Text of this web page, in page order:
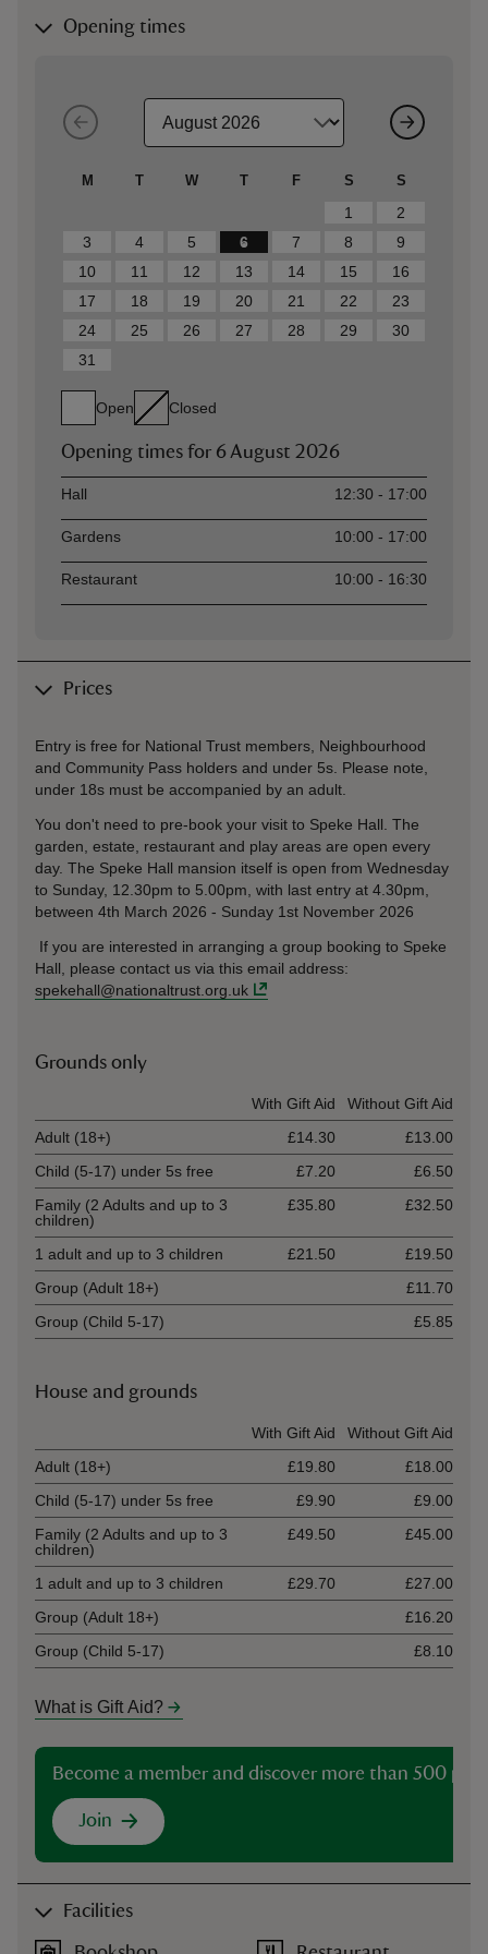
Opening times
M T W T F S S
1
2
3
4 5 6 7 8
9
10
11 12 13 14 15
16
17
18 19 20 21 22
23
24
25 26 27 28 29
30
31
Open Closed
Opening times for 6 August 2026
Asset
Hall 12:30 - 17:00
Gardens 10:00 - 17:00
Restaurant 10:00 - 16:30
Prices
Entry is free for National Trust members, Neighbourhood
and Community Pass holders and under 5s. Please note,
under 18s must be accompanied by an adult.
You don't need to pre-book your visit to Speke Hall. The
garden, estate, restaurant and play areas are open every
day. The Speke Hall mansion itself is open from Wednesday
to Sunday, 12.30pm to 5.00pm, with last entry at 4.30pm,
between 4th March 2026 - Sunday 1st November 2026
If you are interested in arranging a group booking to Speke
Hall, please contact us via this email address:
spekehall@nationaltrust.org.uk
Grounds only
With Gift Aid
Without Gift Aid
Adult (18+)
£14.30
£13.00
Child (5-17) under 5s free
£7.20
£6.50
Family (2 Adults and up to 3
children)
£35.80 £32.50
1 adult and up to 3 children £21.50
£19.50
Group (Adult 18+)
£11.70
Group (Child 5-17)
£5.85
House and grounds
With Gift Aid
Without Gift Aid
Adult (18+)
£19.80
£18.00
Child (5-17) under 5s free
£9.90
£9.00
Family (2 Adults and up to 3
children)
£49.50 £45.00
1 adult and up to 3 children £29.70
£27.00
Group (Adult 18+)
£16.20
Group (Child 5-17)
£8.10
What is Gift Aid?
Become a member and discover more than 500
Join
Facilities